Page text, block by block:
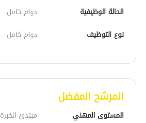
الحالة الوظيفية
دوام كامل
نوع التوظيف
دوام كامل
المرشح المفضل
المستوى المهني مبتدئ الخبرة